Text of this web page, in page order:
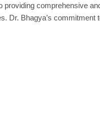
providing comprehensive
Dr. Bhagya’s